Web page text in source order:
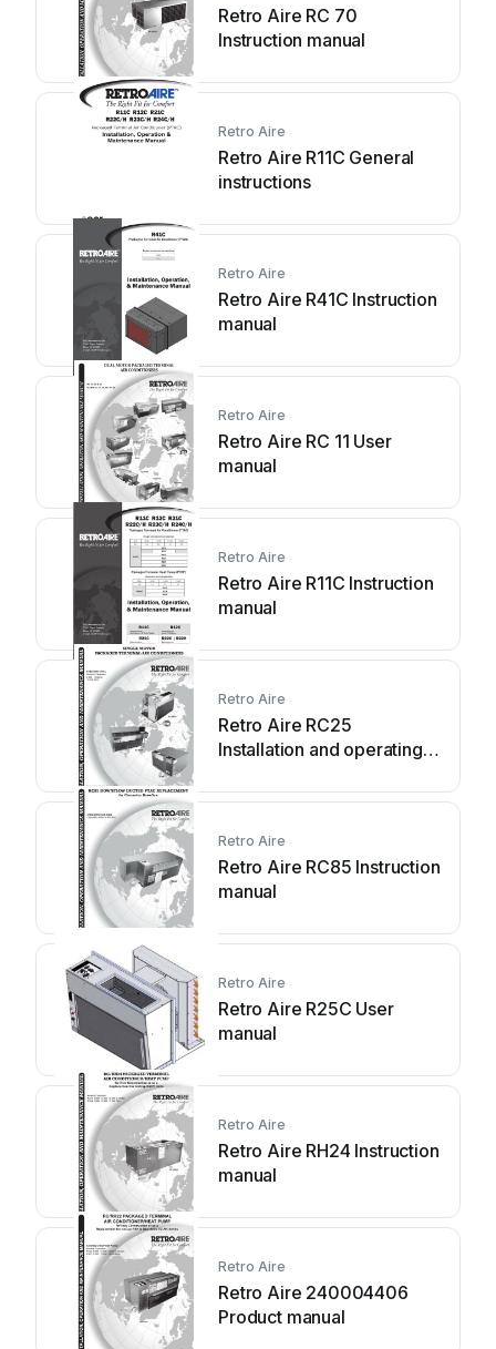
Retro Aire RC 70
Instruction manual
Retro Aire
Retro Aire R11C General
instructions
Retro Aire
Retro Aire R41C Instruction
manual
Retro Aire
Retro Aire RC 11 User
manual
Retro Aire
Retro Aire R11C Instruction
manual
Retro Aire
Retro Aire RC25
Installation and operating
Retro Aire
Retro Aire RC85 Instruction
manual
Retro Aire
Retro Aire R25C User
manual
Retro Aire
Retro Aire RH24 Instruction
manual
Retro Aire
Retro Aire 240004406
Product manual